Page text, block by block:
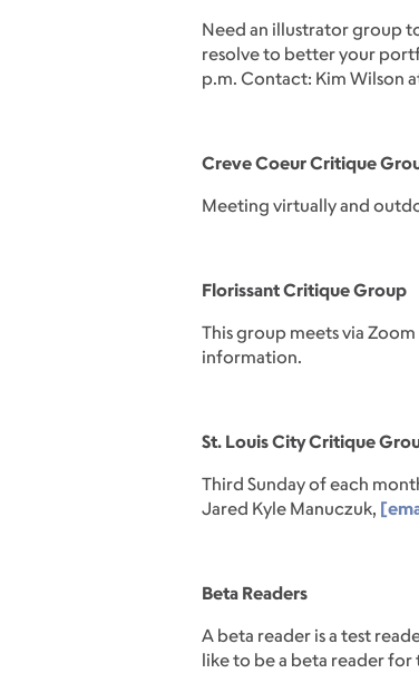
Need an illustrator group
resolve to better your
p.m. Contact: Kim Wilson
Creve Coeur Critique
Meeting virtually and
Florissant Critique Group
This group meets via
information.
St. Louis City Critique
Third Sunday of each
Jared Kyle Manuczuk,
Beta Readers
A beta reader is a test
like to be a beta reader